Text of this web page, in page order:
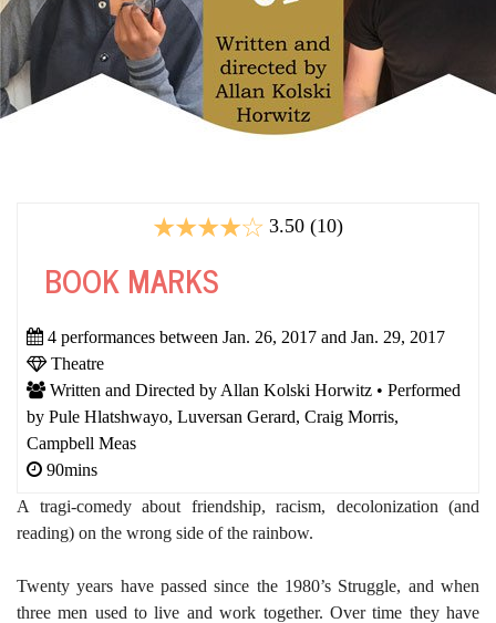
3.50 (10)
BOOK MARKS
4 performances between Jan. 26, 2017 and Jan. 29, 2017
Theatre
Written and Directed by Allan Kolski Horwitz • Performed
by Pule Hlatshwayo, Luversan Gerard, Craig Morris,
Campbell Meas
90mins
A tragi-comedy about friendship, racism, decolonization (and
reading) on the wrong side of the rainbow.
Twenty years have passed since the 1980’s Struggle, and when
three men used to live and work together. Over time they have